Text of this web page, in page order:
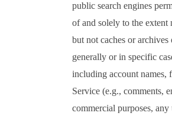
public search engines
of and solely to the extent
but not caches or
generally or in specific
including account names,
Service (e.g., comments,
commercial purposes,